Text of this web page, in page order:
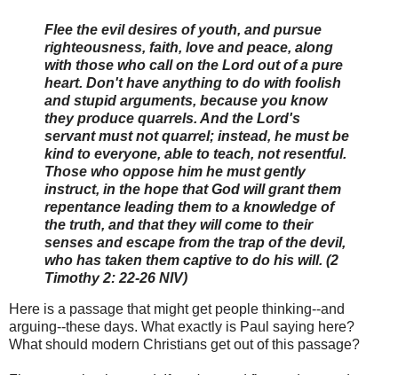
Flee the evil desires of youth, and pursue
righteousness, faith, love and peace, along
with those who call on the Lord out of a pure
heart. Don't have anything to do with foolish
and stupid arguments, because you know
they produce quarrels. And the Lord's
servant must not quarrel; instead, he must be
kind to everyone, able to teach, not resentful.
Those who oppose him he must gently
instruct, in the hope that God will grant them
repentance leading them to a knowledge of
the truth, and that they will come to their
senses and escape from the trap of the devil,
who has taken them captive to do his will. (2
Timothy 2: 22-26 NIV)
Here is a passage that might get people thinking--and
arguing--these days. What exactly is Paul saying here?
What should modern Christians get out of this passage?